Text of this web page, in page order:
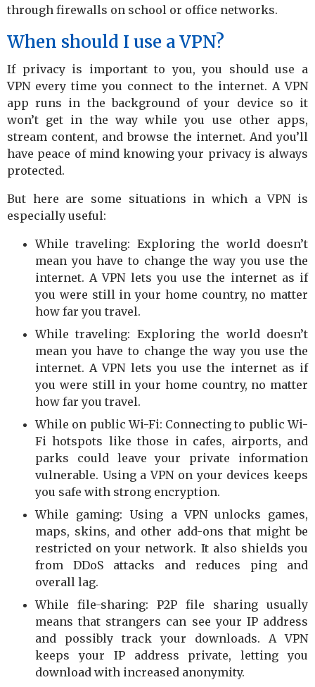
through firewalls on school or office networks.
When should I use a VPN?
If privacy is important to you, you should use a
VPN every time you connect to the internet. A VPN
app runs in the background of your device so it
won’t get in the way while you use other apps,
stream content, and browse the internet. And you’ll
have peace of mind knowing your privacy is always
protected.
But here are some situations in which a VPN is
especially useful:
While traveling: Exploring the world doesn’t
mean you have to change the way you use the
internet. A VPN lets you use the internet as if
you were still in your home country, no matter
how far you travel.
While traveling: Exploring the world doesn’t
mean you have to change the way you use the
internet. A VPN lets you use the internet as if
you were still in your home country, no matter
how far you travel.
While on public Wi-Fi: Connecting to public Wi-
Fi hotspots like those in cafes, airports, and
parks could leave your private information
vulnerable. Using a VPN on your devices keeps
you safe with strong encryption.
While gaming: Using a VPN unlocks games,
maps, skins, and other add-ons that might be
restricted on your network. It also shields you
from DDoS attacks and reduces ping and
overall lag.
While file-sharing: P2P file sharing usually
means that strangers can see your IP address
and possibly track your downloads. A VPN
keeps your IP address private, letting you
download with increased anonymity.